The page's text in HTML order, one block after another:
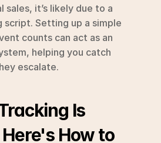
sales, it’s likely due to a
script. Setting up a simple
counts can act as an
helping you catch
escalate.
Is
How to